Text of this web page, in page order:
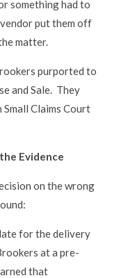
something had to
put them off
matter.
purported to
and Sale. They
Claims Court
Evidence
on the wrong
for the delivery
at a pre-
that